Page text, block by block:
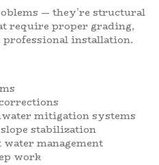
— they’re structural
require proper grading,
professional installation.
mitigation systems
stabilization
management
work